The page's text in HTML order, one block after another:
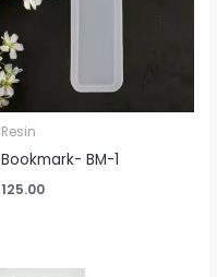
Resin
Bookmark- BM-1
125.00